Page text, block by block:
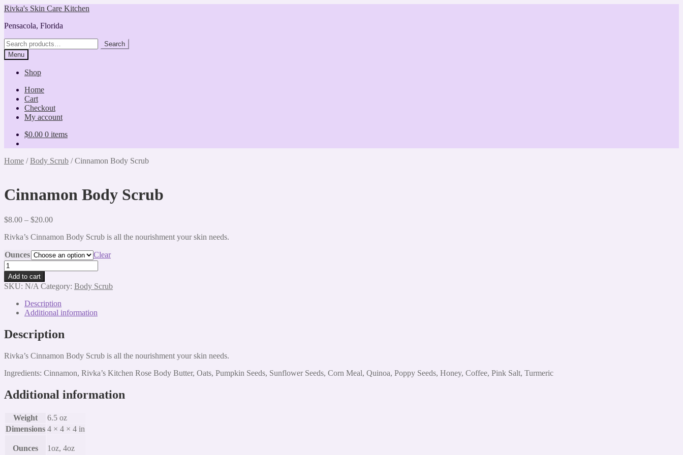
Skip
navigation
Skip
content
Rivka's Skin Care Kitchen
Pensacola, Florida
Search
for:
Search
Menu
Shop
Home
Cart
Checkout
My account
$0.00 0 items
Home /Body Scrub /Cinnamon Body Scrub
Cinnamon Body Scrub
$8.00 – $20.00Price
$8.00
$20.00
Rivka’s Cinnamon Body Scrub is all the nourishment your skin needs.
Ounces
Clear
Cinnamon
Body
Scrub
quantity
Add to cart
SKU: N/A Category: Body Scrub
Description
Additional information
Description
Rivka’s Cinnamon Body Scrub is all the nourishment your skin needs.
Ingredients: Cinnamon, Rivka’s Kitchen Rose Body Butter, Oats, Pumpkin Seeds, Sunflower Seeds, Corn Meal, Quinoa, Poppy Seeds, Honey, Coffee, Pink Salt, Turmeric
Additional information
Weight
6.5 oz
Dimensions 4 × 4 × 4 in
Ounces 1oz, 4oz